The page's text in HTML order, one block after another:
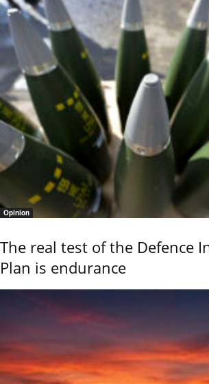
Opinion
The real test of the Defence
Plan is endurance